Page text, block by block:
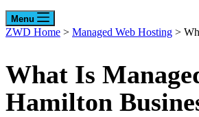
Menu
ZWD Home > Managed Web Hosting >
What Is
Hamilton